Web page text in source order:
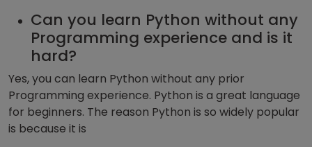
Can you learn Python without any
Programming experience and is it
hard?
Yes, you can learn Python without any prior
Programming experience. Python is a great language
for beginners. The reason Python is so widely popular
is because it is